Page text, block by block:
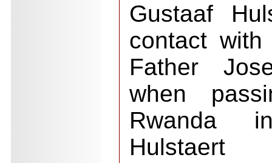
Gustaaf
contact
Father
when
Rwanda